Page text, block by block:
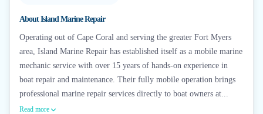
AboutIsland Marine Repair
Operating out of Cape Coral and serving the greater Fort Myers
area, Island Marine Repair has established itself as a mobile marine
mechanic service with over 15 years of hands-on experience in
boat repair and maintenance. Their fully mobile operation brings
professional marine repair services directly to boat owners at...
Read more